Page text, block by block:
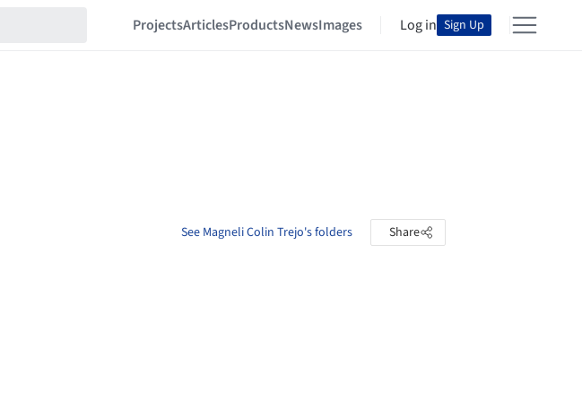
ProjectsArticlesProductsNewsImages Log in Sign Up
See Magneli Colin Trejo's folders Share